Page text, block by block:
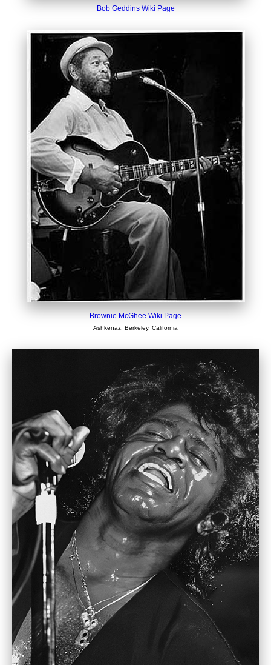
Bob Geddins Wiki Page
Brownie McGhee Wiki Page
Ashkenaz, Berkeley, California